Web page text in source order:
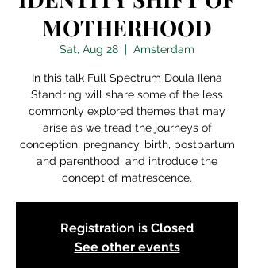
MOTHERHOOD
Sat, Aug 28
  |
Amsterdam
In this talk Full Spectrum Doula Ilena
Standring will share some of the less
commonly explored themes that may
arise as we tread the journeys of
conception, pregnancy, birth, postpartum
and parenthood; and introduce the
concept of matrescence.
Registration is Closed
See other events